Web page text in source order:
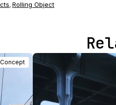
, Rolling Object
Concept